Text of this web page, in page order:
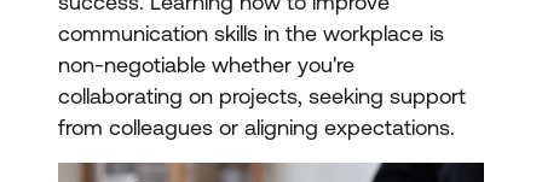
communication skills in the workplace is
non-negotiable whether you're
collaborating on projects, seeking support
from colleagues or aligning expectations.